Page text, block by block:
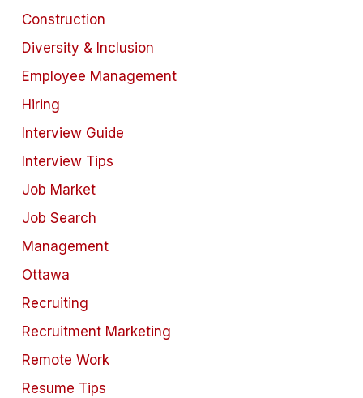
Construction
Diversity & Inclusion
Employee Management
Hiring
Interview Guide
Interview Tips
Job Market
Job Search
Management
Ottawa
Recruiting
Recruitment Marketing
Remote Work
Resume Tips